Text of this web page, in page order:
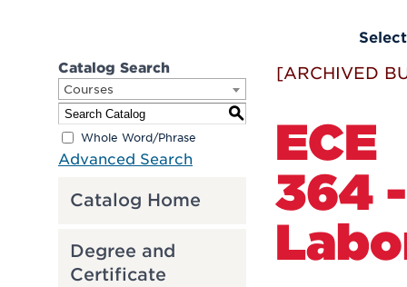
Catalog Search
Courses
S
Whole Word/Phrase
Advanced Search
Catalog Home
Degree and
Certificate
[ARCHIVED
ECE
364